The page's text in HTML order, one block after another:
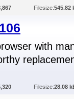
Filesize:545.82
with
Filesize:28.08